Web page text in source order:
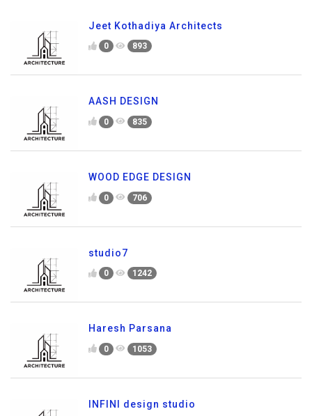
Jeet Kothadiya Architects
0 893
AASH DESIGN
0 835
WOOD EDGE DESIGN
0 706
studio7
0 1242
Haresh Parsana
0 1053
INFINI design studio